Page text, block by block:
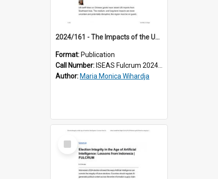
2024/161 - The Impacts of the US Tariff Hikes on Southeast Asian Economies
Format: Publication
Call Number: ISEAS Fulcrum 2024/161
Author: Maria Monica Wihardja
Select
Item